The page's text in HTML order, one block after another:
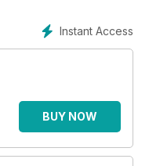
dead. With a little
and Rose discover
a Rift in time and
of the dead...
Instant Access
BUY NOW